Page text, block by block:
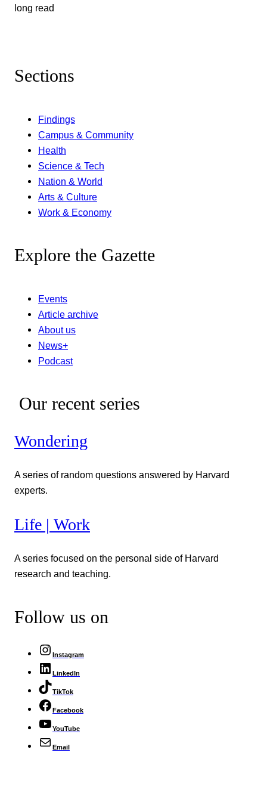
long read
Sections
Findings
Campus & Community
Health
Science & Tech
Nation & World
Arts & Culture
Work & Economy
Explore the Gazette
Events
Article archive
About us
News+
Podcast
Our recent series
Wondering
A series of random questions answered by Harvard
experts.
Life | Work
A series focused on the personal side of Harvard
research and teaching.
Follow us on
Instagram
LinkedIn
TikTok
Facebook
YouTube
Email